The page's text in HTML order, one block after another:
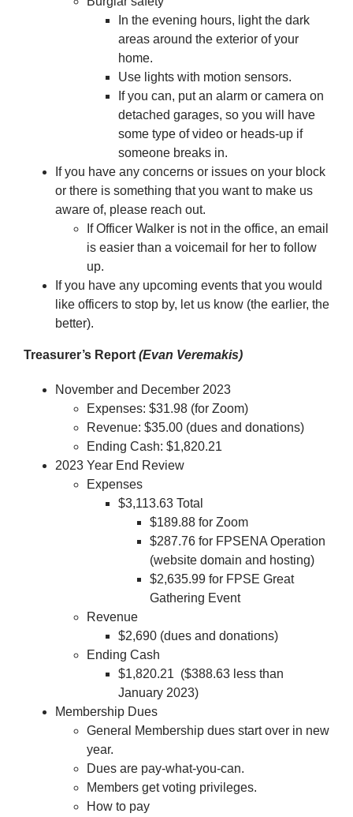
In the evening hours, light the dark
areas around the exterior of your
home.
Use lights with motion sensors.
If you can, put an alarm or camera on
detached garages, so you will have
some type of video or heads-up if
someone breaks in.
If you have any concerns or issues on your block
or there is something that you want to make us
aware of, please reach out.
If Officer Walker is not in the office, an email
is easier than a voicemail for her to follow
up.
If you have any upcoming events that you would
like officers to stop by, let us know (the earlier, the
better).
Treasurer’s Report (Evan Veremakis)
November and December 2023
Expenses: $31.98 (for Zoom)
Revenue: $35.00 (dues and donations)
Ending Cash: $1,820.21
2023 Year End Review
Expenses
$3,113.63 Total
$189.88 for Zoom
$287.76 for FPSENA Operation
(website domain and hosting)
$2,635.99 for FPSE Great
Gathering Event
Revenue
$2,690 (dues and donations)
Ending Cash
$1,820.21 ($388.63 less than
January 2023)
Membership Dues
General Membership dues start over in new
year.
Dues are pay-what-you-can.
Members get voting privileges.
How to pay